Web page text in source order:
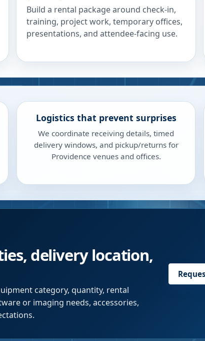
Build a rental package around check-in,
training, project work, temporary offices,
presentations, and attendee-facing use.
Logistics that prevent surprises
We coordinate receiving details, timed
delivery windows, and pickup/returns for
Providence venues and offices.
delivery location,
category, quantity, rental
or imaging needs, accessories,